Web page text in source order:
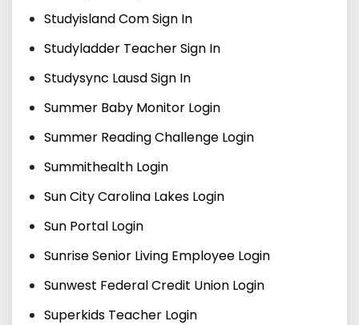
Studyisland Com Sign In
Studyladder Teacher Sign In
Studysync Lausd Sign In
Summer Baby Monitor Login
Summer Reading Challenge Login
Summithealth Login
Sun City Carolina Lakes Login
Sun Portal Login
Sunrise Senior Living Employee Login
Sunwest Federal Credit Union Login
Superkids Teacher Login